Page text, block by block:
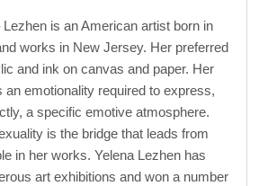
is an American artist born in
works in New Jersey. Her preferred
and ink on canvas and paper. Her
emotionality required to express,
a specific emotive atmosphere.
is the bridge that leads from
in her works. Yelena Lezhen has
art exhibitions and won a number